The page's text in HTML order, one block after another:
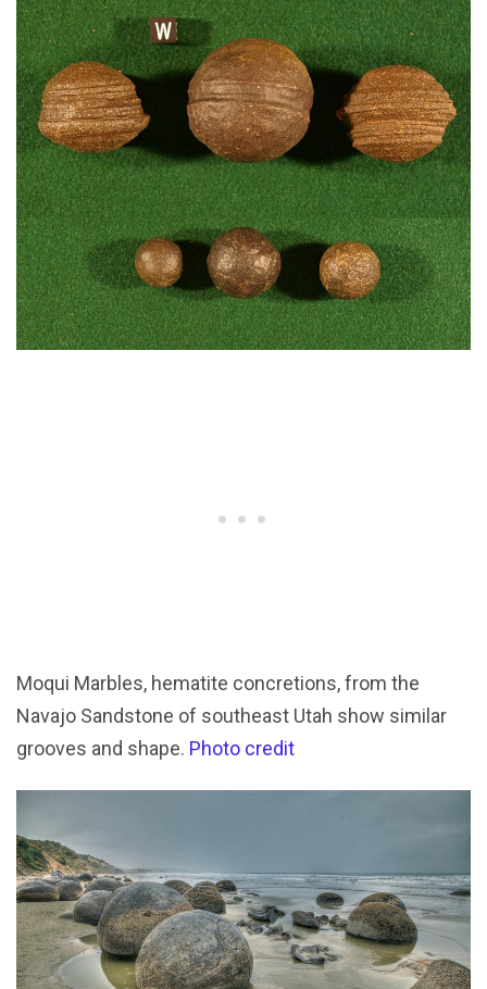
Moqui Marbles, hematite concretions, from the
Navajo Sandstone of southeast Utah show similar
grooves and shape. Photo credit